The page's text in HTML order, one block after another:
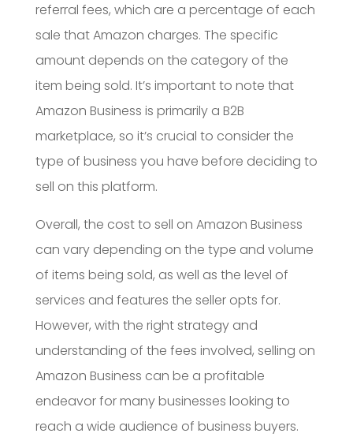
referral fees, which are a percentage of each
sale that Amazon charges. The specific
amount depends on the category of the
item being sold. It’s important to note that
Amazon Business is primarily a B2B
marketplace, so it’s crucial to consider the
type of business you have before deciding to
sell on this platform.
Overall, the cost to sell on Amazon Business
can vary depending on the type and volume
of items being sold, as well as the level of
services and features the seller opts for.
However, with the right strategy and
understanding of the fees involved, selling on
Amazon Business can be a profitable
endeavor for many businesses looking to
reach a wide audience of business buyers.